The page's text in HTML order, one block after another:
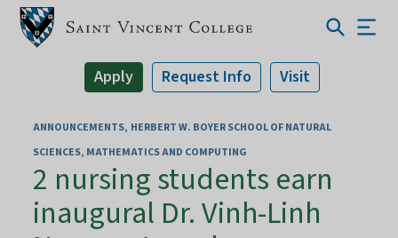
Apply Request Info Visit
ANNOUNCEMENTS HERBERT W. BOYER SCHOOL OF NATURAL
SCIENCES, MATHEMATICS AND COMPUTING
2 nursing students earn
inaugural Dr. Vinh-Linh